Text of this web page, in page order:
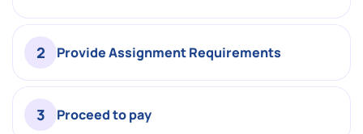
2 Provide Assignment Requirements
3 Proceed to pay